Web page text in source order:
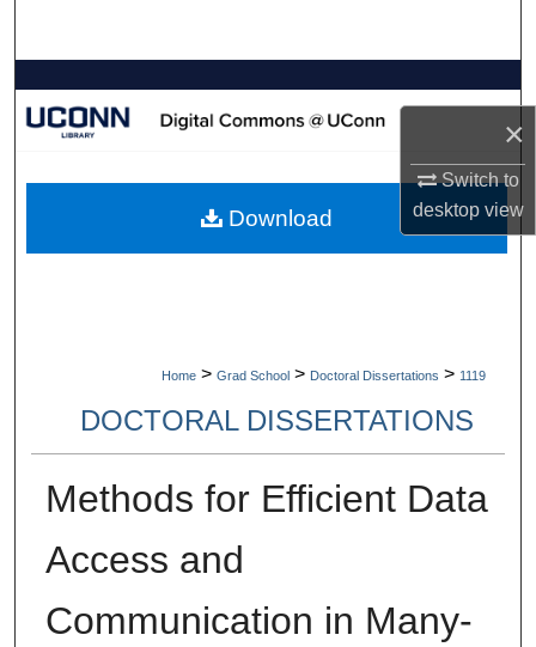
×
Switch to
desktopview
Browse Collections
About
Home > Grad School > Doctoral Dissertations > 1119
DOCTORAL DISSERTATIONS
Methods for Efficient Data
Access and
Communication in Many-
Download